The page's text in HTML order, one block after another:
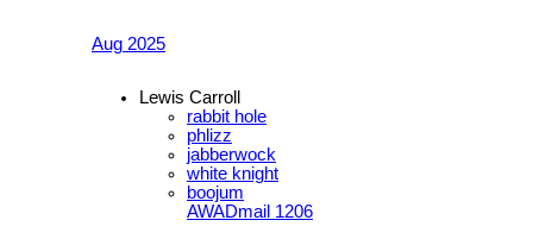
Aug 2025
Lewis Carroll
rabbit hole
phlizz
jabberwock
white knight
boojum
AWADmail 1206